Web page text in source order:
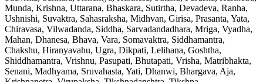
Munda, Krishna, Uttarana, Bhaskara, Sutirtha, Devadeva, Ranha,
Ushnishi, Suvaktra, Sahasraksha, Midhvan, Girisa, Prasanta, Yata,
Chiravasa, Vilwadanda, Siddha, Sarvadandadhara, Mriga, Vyadha,
Mahan, Dhanesa, Bhava, Vara, Somavaktra, Siddhamantra,
Chakshu, Hiranyavahu, Ugra, Dikpati, Lelihana, Goshtha,
Shiddhamantra, Vrishnu, Pasupati, Bhutapati, Vrisha, Matribhakta,
Senani, Madhyama, Sruvahasta, Yati, Dhanwi, Bhargava, Aja,